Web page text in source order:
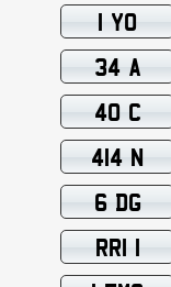
1 YO
34 A
40 C
414 N
6 DG
RRI 1